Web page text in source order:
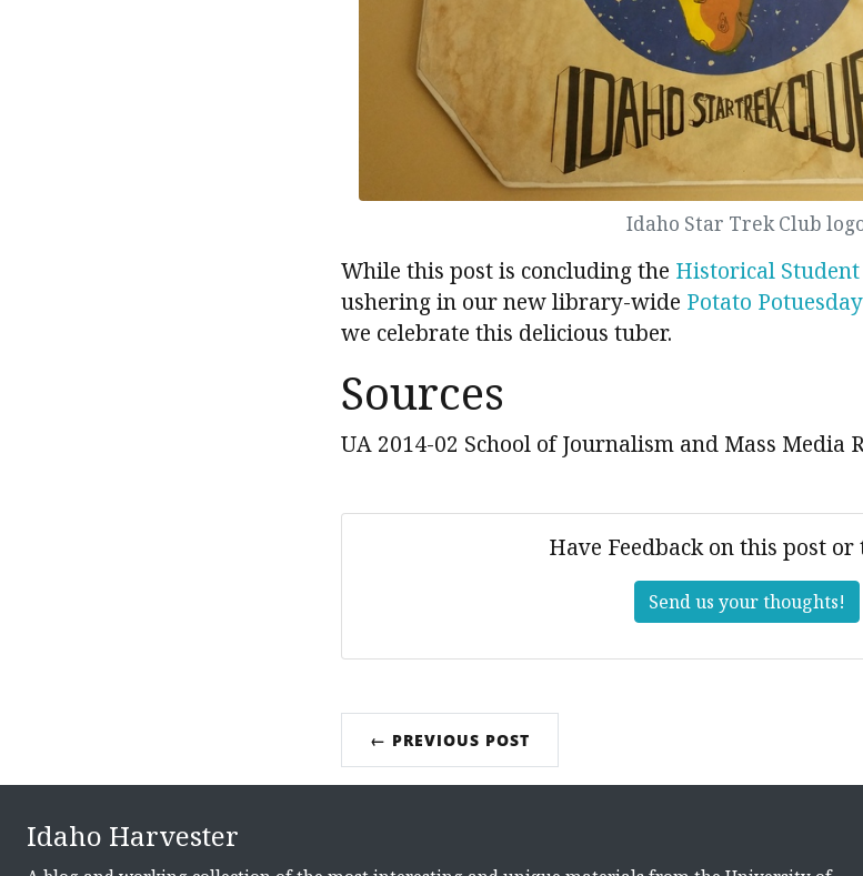
Idaho Star Trek Club
While this post is concluding the Historical Student
ushering in our new library-wide Potato Potuesday
we celebrate this delicious tuber.
Sources
UA 2014-02 School of Journalism and Mass Media
Have Feedback on this post or
Send us your thoughts!
← PREVIOUS POST
Idaho Harvester